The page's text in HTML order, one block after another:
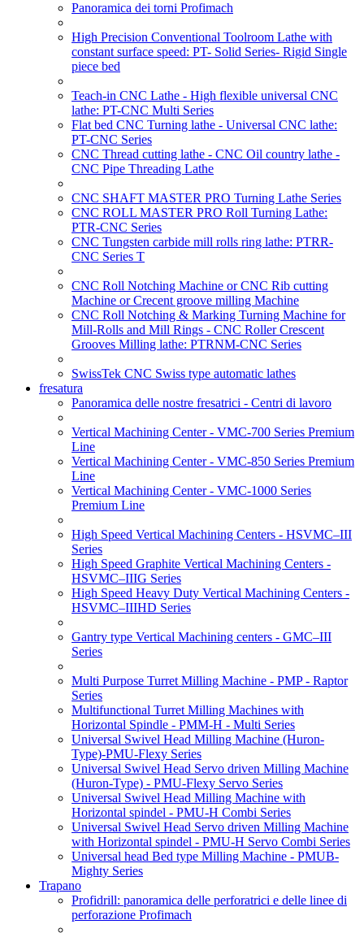
Panoramica dei torni Profimach
High Precision Conventional Toolroom Lathe with
constant surface speed: PT- Solid Series- Rigid Single
piece bed
Teach-in CNC Lathe - High flexible universal CNC
lathe: PT-CNC Multi Series
Flat bed CNC Turning lathe - Universal CNC lathe:
PT-CNC Series
CNC Thread cutting lathe - CNC Oil country lathe -
CNC Pipe Threading Lathe
CNC SHAFT MASTER PRO Turning Lathe Series
CNC ROLL MASTER PRO Roll Turning Lathe:
PTR-CNC Series
CNC Tungsten carbide mill rolls ring lathe: PTRR-
CNC Series T
CNC Roll Notching Machine or CNC Rib cutting
Machine or Crecent groove milling Machine
CNC Roll Notching & Marking Turning Machine for
Mill-Rolls and Mill Rings - CNC Roller Crescent
Grooves Milling lathe: PTRNM-CNC Series
SwissTek CNC Swiss type automatic lathes
fresatura
Panoramica delle nostre fresatrici - Centri di lavoro
Vertical Machining Center - VMC-700 Series Premium
Line
Vertical Machining Center - VMC-850 Series Premium
Line
Vertical Machining Center - VMC-1000 Series
Premium Line
High Speed Vertical Machining Centers - HSVMC–III
Series
High Speed Graphite Vertical Machining Centers -
HSVMC–IIIG Series
High Speed Heavy Duty Vertical Machining Centers -
HSVMC–IIIHD Series
Gantry type Vertical Machining centers - GMC–III
Series
Multi Purpose Turret Milling Machine - PMP - Raptor
Series
Multifunctional Turret Milling Machines with
Horizontal Spindle - PMM-H - Multi Series
Universal Swivel Head Milling Machine (Huron-
Type)-PMU-Flexy Series
Universal Swivel Head Servo driven Milling Machine
(Huron-Type) - PMU-Flexy Servo Series
Universal Swivel Head Milling Machine with
Horizontal spindel - PMU-H Combi Series
Universal Swivel Head Servo driven Milling Machine
with Horizontal spindel - PMU-H Servo Combi Series
Universal head Bed type Milling Machine - PMUB-
Mighty Series
Trapano
Profidrill: panoramica delle perforatrici e delle linee di
perforazione Profimach